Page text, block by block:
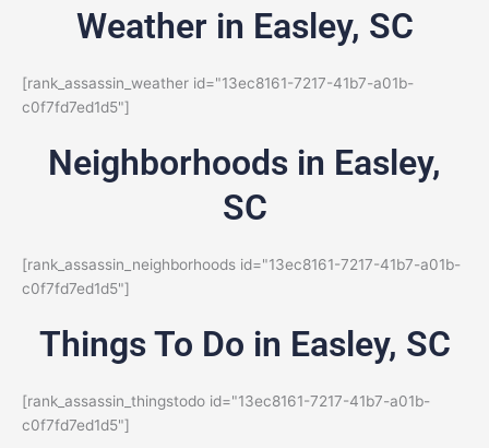
Weather in Easley, SC
[rank_assassin_weather id="13ec8161-7217-41b7-a01b-
c0f7fd7ed1d5"]
Neighborhoods in Easley,
SC
[rank_assassin_neighborhoods id="13ec8161-7217-41b7-a01b-
c0f7fd7ed1d5"]
Things To Do in Easley, SC
[rank_assassin_thingstodo id="13ec8161-7217-41b7-a01b-
c0f7fd7ed1d5"]